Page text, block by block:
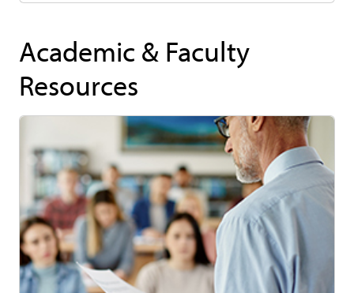
Academic & Faculty
Resources